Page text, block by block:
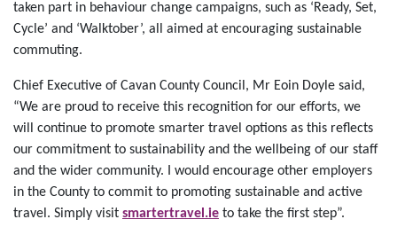
taken part in behaviour change campaigns, such as ‘Ready, Set,
Cycle’ and ‘Walktober’, all aimed at encouraging sustainable
commuting.
Chief Executive of Cavan County Council, Mr Eoin Doyle said,
“We are proud to receive this recognition for our efforts, we
will continue to promote smarter travel options as this reflects
our commitment to sustainability and the wellbeing of our staff
and the wider community. I would encourage other employers
in the County to commit to promoting sustainable and active
travel. Simply visit smartertravel.ie to take the first step”.